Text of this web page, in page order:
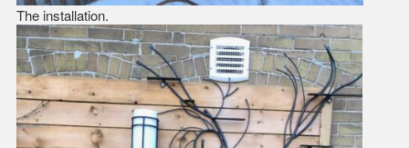
The installation.